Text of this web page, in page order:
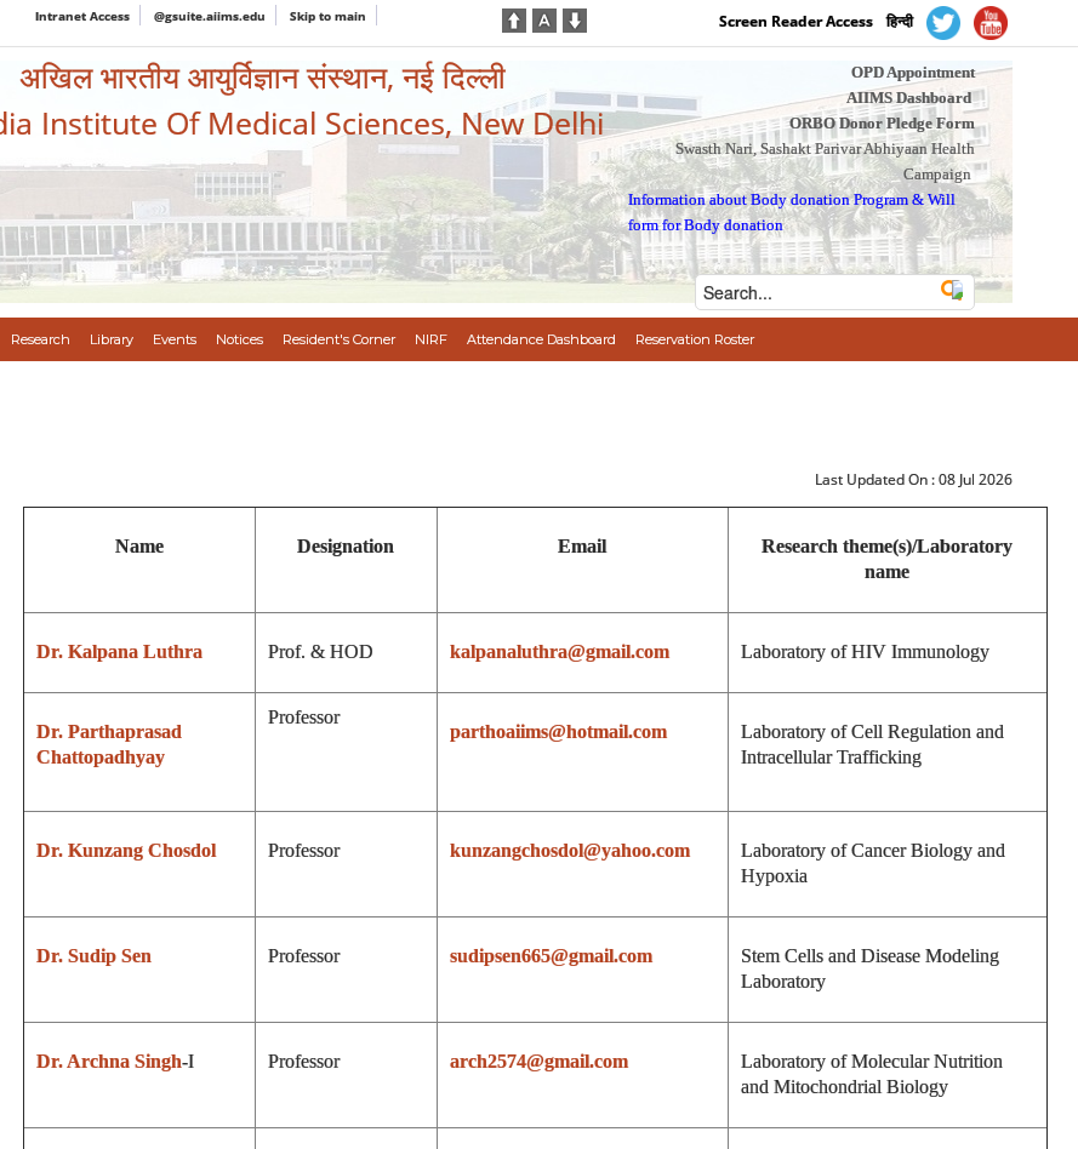
Intranet Access @gsuite.aiims.edu Skip to main Screen Reader Access हिन्दी
अखिल भारतीय आयुर्विज्ञान संस्थान, नई दिल्ली
Institute Of Medical Sciences, New Delhi
OPD Appointment
AIIMS Dashboard
ORBO Donor Pledge Form
Swasth Nari, Sashakt Parivar Abhiyaan Health
Campaign
Information about Body donation Program &Will
form for Body donation
Research Library Events Notices Resident's Corner NIRF Attendance Dashboard Reservation Roster
Last Updated On :08 Jul 2026
Name Designation Email
Research theme(s)/Laboratory
name
Dr. Kalpana Luthra Prof. & HOD kalpanaluthra@gmail.com Laboratory of HIV Immunology
Dr. Parthaprasad
Chattopadhyay
Professor
parthoaiims@hotmail.com
Laboratory of Cell Regulation and
Intracellular Trafficking
Dr. Kunzang Chosdol Professor kunzangchosdol@yahoo.com
Laboratory of Cancer Biology and
Hypoxia
Dr. Sudip Sen Professor sudipsen665@gmail.com
Stem Cells and Disease Modeling
Laboratory
Dr. Archna Singh-I Professor arch2574@gmail.com
Laboratory of Molecular Nutrition
and Mitochondrial Biology